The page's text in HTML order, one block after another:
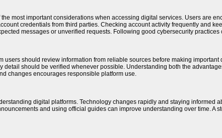
most important considerations when accessing digital services. Users are
credentials from third parties. Checking account activity frequently and
messages or unverified requests. Following good cybersecurity
users should review information from reliable sources before making
detail should be verified whenever possible. Understanding both the
changes encourages responsible platform use.
digital platforms. Technology changes rapidly and staying informed
and using official guides can improve understanding over time. A